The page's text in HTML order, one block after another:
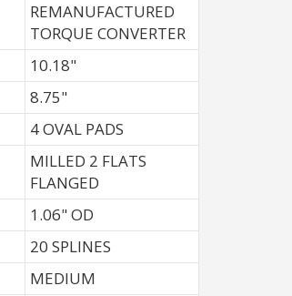
REMANUFACTURED
TORQUE CONVERTER
10.18"
8.75"
4 OVAL PADS
MILLED 2 FLATS
FLANGED
1.06" OD
20 SPLINES
MEDIUM